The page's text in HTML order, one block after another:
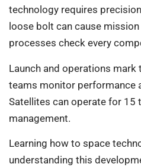
technology requires
loose bolt can cause
processes check every
Launch and operations mark
teams monitor performance
Satellites can operate for 15
management.
Learning how to space
understanding this